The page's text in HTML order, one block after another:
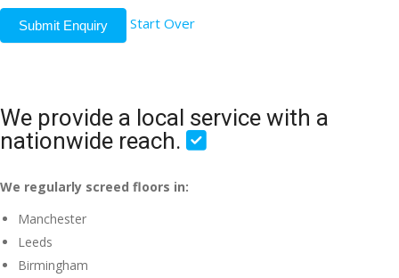
Submit Enquiry Start Over
We provide a local service with a
nationwide reach.
We regularly screed floors in:
Manchester
Leeds
Birmingham